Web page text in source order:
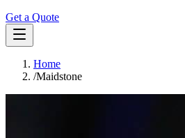
Get a Quote
Home
/Maidstone